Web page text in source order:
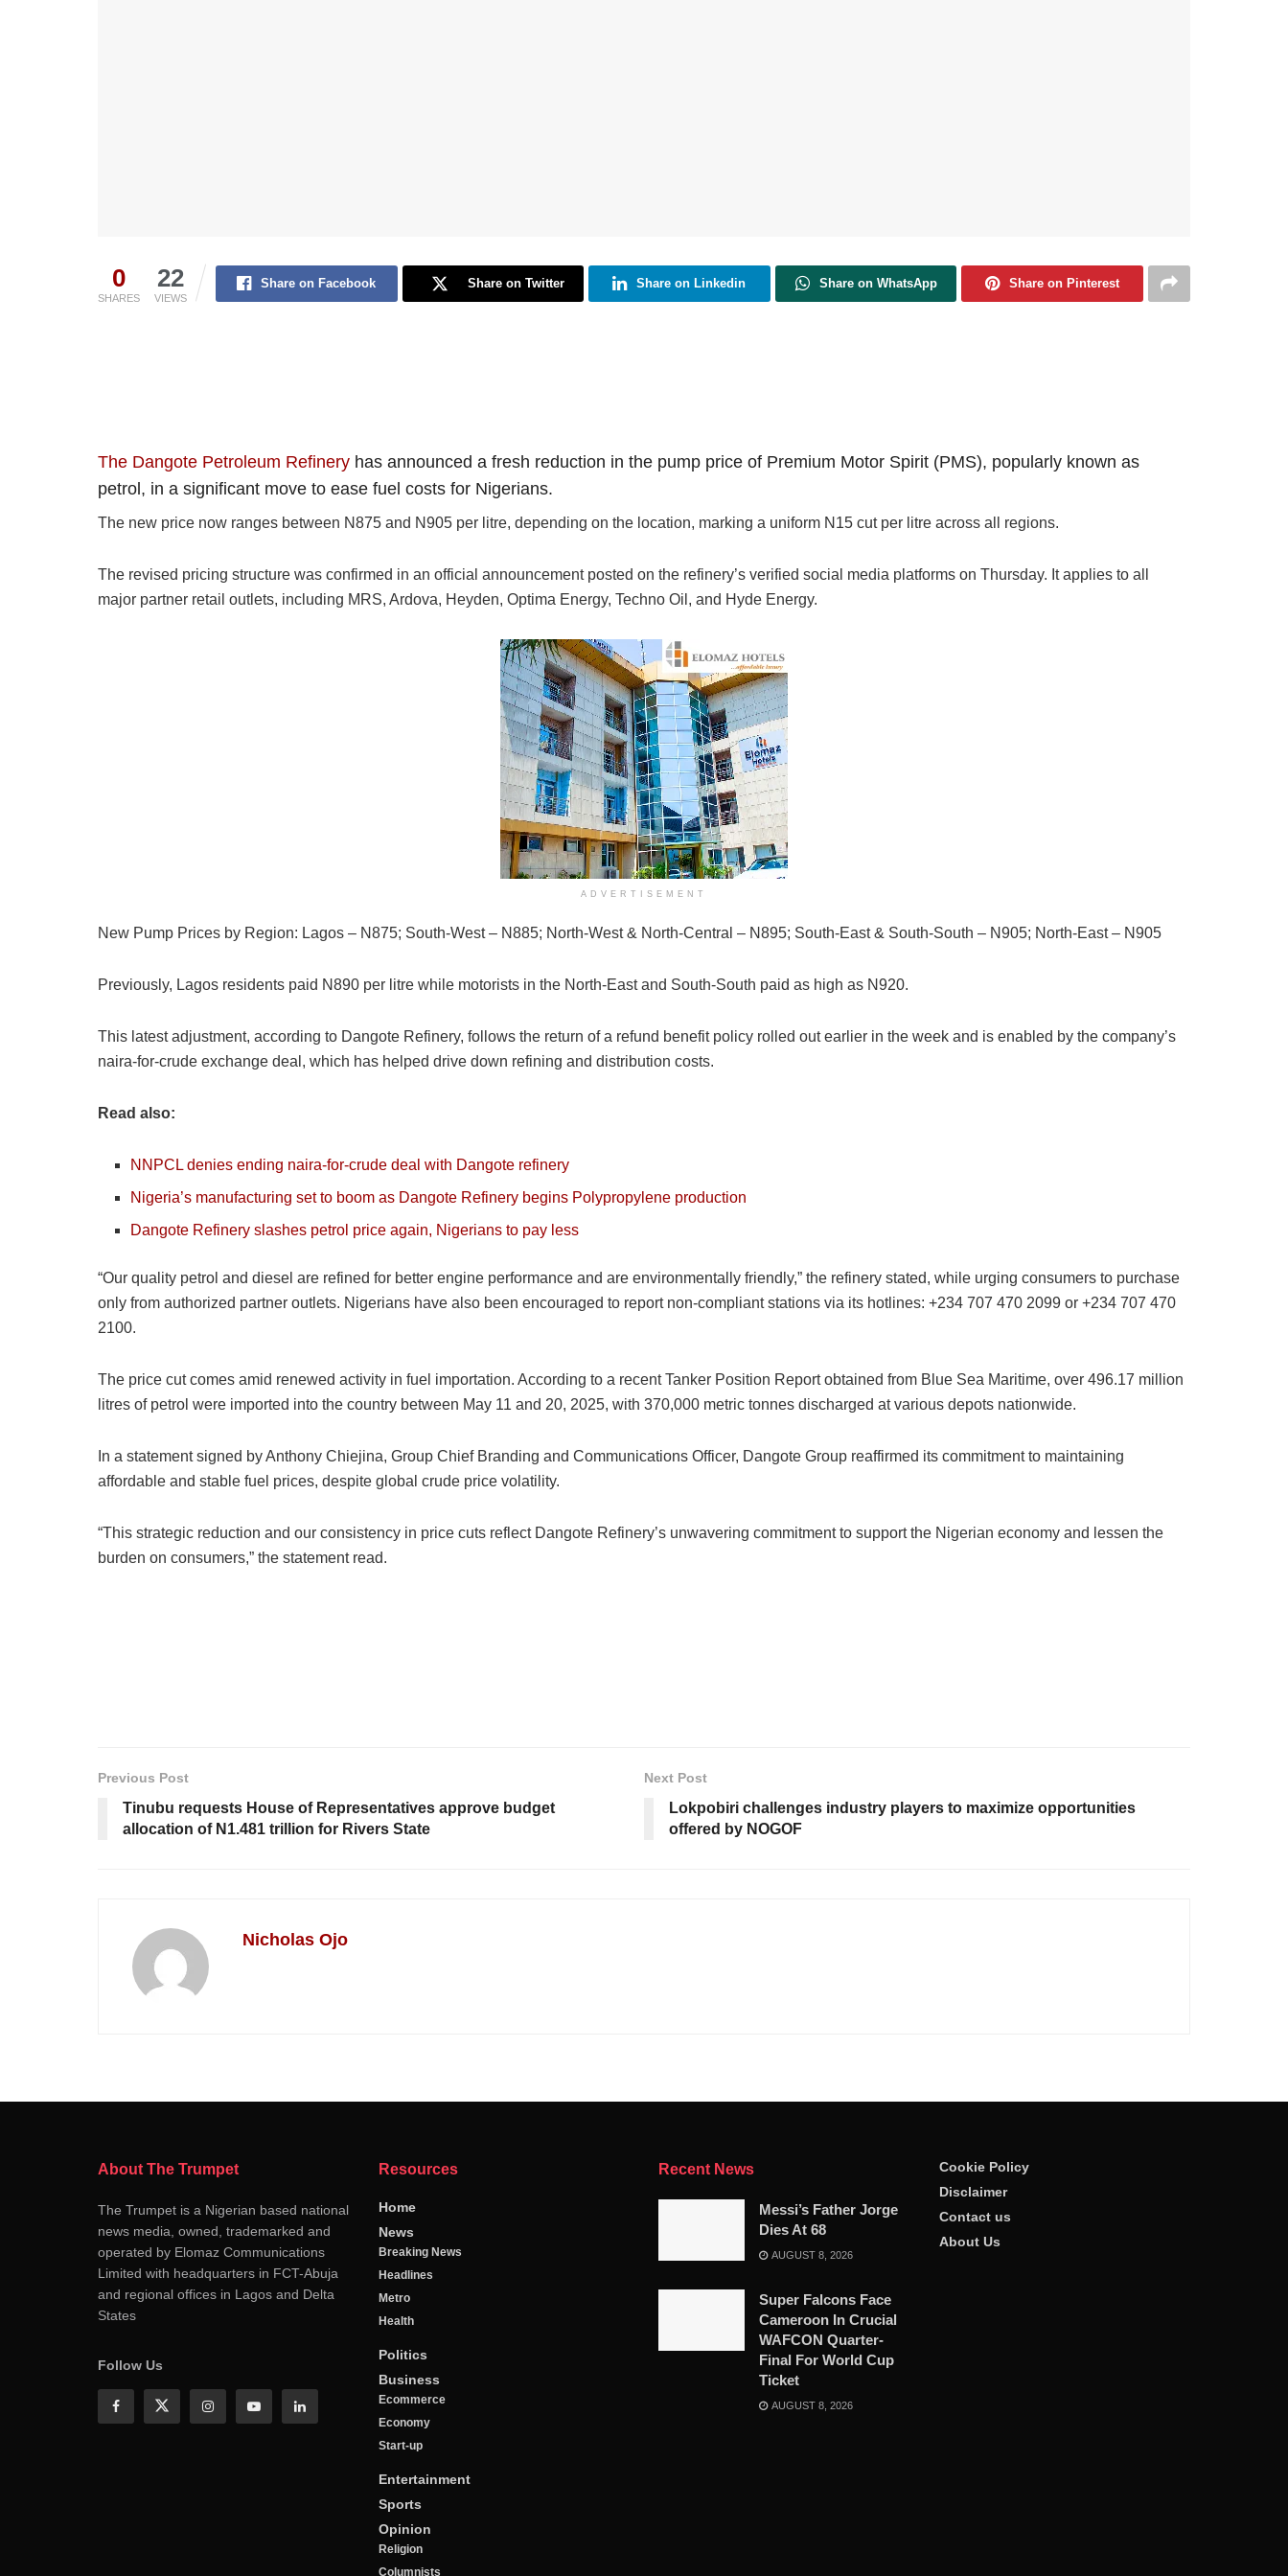
0
SHARES
22
VIEWS
Share on Facebook Share on Twitter Share on Linkedin Share on WhatsApp Share on Pinterest
The Dangote Petroleum Refinery has announced a fresh reduction in the pump price of Premium Motor Spirit (PMS), popularly known as
petrol, in a significant move to ease fuel costs for Nigerians.
The new price now ranges between N875 and N905 per litre, depending on the location, marking a uniform N15 cut per litre across all regions.
The revised pricing structure was confirmed in an official announcement posted on the refinery’s verified social media platforms on Thursday. It applies to all
major partner retail outlets, including MRS, Ardova, Heyden, Optima Energy, Techno Oil, and Hyde Energy.
ADVERTISEMENT
New Pump Prices by Region: Lagos – N875; South-West – N885; North-West & North-Central – N895; South-East & South-South – N905; North-East – N905
Previously, Lagos residents paid N890 per litre while motorists in the North-East and South-South paid as high as N920.
This latest adjustment, according to Dangote Refinery, follows the return of a refund benefit policy rolled out earlier in the week and is enabled by the company’s
naira-for-crude exchange deal, which has helped drive down refining and distribution costs.
Read also:
NNPCL denies ending naira-for-crude deal with Dangote refinery
Nigeria’s manufacturing set to boom as Dangote Refinery begins Polypropylene production
Dangote Refinery slashes petrol price again, Nigerians to pay less
“Our quality petrol and diesel are refined for better engine performance and are environmentally friendly,” the refinery stated, while urging consumers to purchase
only from authorized partner outlets. Nigerians have also been encouraged to report non-compliant stations via its hotlines: +234 707 470 2099 or +234 707 470
2100.
The price cut comes amid renewed activity in fuel importation. According to a recent Tanker Position Report obtained from Blue Sea Maritime, over 496.17 million
litres of petrol were imported into the country between May 11 and 20, 2025, with 370,000 metric tonnes discharged at various depots nationwide.
In a statement signed by Anthony Chiejina, Group Chief Branding and Communications Officer, Dangote Group reaffirmed its commitment to maintaining
affordable and stable fuel prices, despite global crude price volatility.
“This strategic reduction and our consistency in price cuts reflect Dangote Refinery’s unwavering commitment to support the Nigerian economy and lessen the
burden on consumers,” the statement read.
Previous Post
Tinubu requests House of Representatives approve budget
allocation of N1.481 trillion for Rivers State
Next Post
Lokpobiri challenges industry players to maximize opportunities
offered by NOGOF
Nicholas Ojo
About The Trumpet
The Trumpet is a Nigerian based national
news media, owned, trademarked and
operated by Elomaz Communications
Limited with headquarters in FCT-Abuja
and regional offices in Lagos and Delta
States
Follow Us
Resources
Home
News
Breaking News
Headlines
Metro
Health
Politics
Business
Ecommerce
Economy
Start-up
Entertainment
Sports
Opinion
Religion
Columnists
Recent News
Messi’s Father Jorge
Dies At 68
AUGUST 8, 2026
Super Falcons Face
Cameroon In Crucial
WAFCON Quarter-
Final For World Cup
Ticket
AUGUST 8, 2026
Cookie Policy
Disclaimer
Contact us
About Us